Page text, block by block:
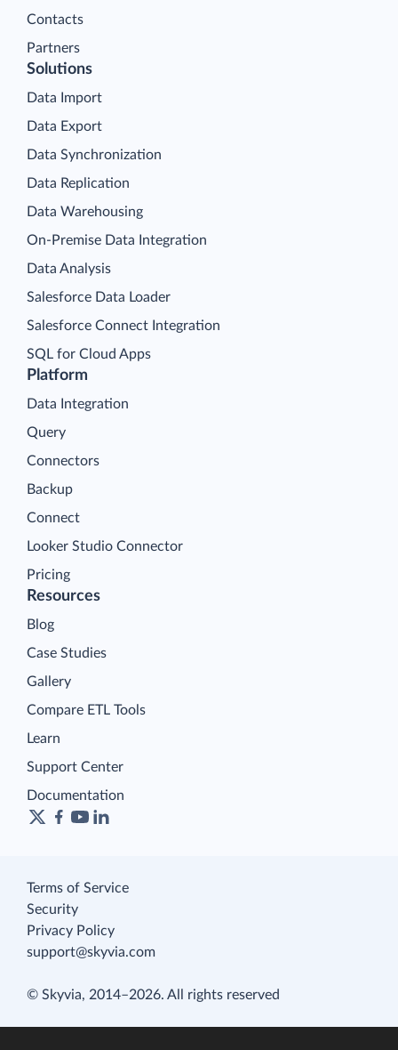
Contacts
Partners
Platform
Data Integration
Query
Connectors
Backup
Connect
Looker Studio Connector
Pricing
Solutions
Data Import
Data Export
Data Synchronization
Data Replication
Data Warehousing
On-Premise Data Integration
Data Analysis
Salesforce Data Loader
Salesforce Connect Integration
SQL for Cloud Apps
Resources
Blog
Case Studies
Gallery
Compare ETL Tools
Learn
Support Center
Documentation
Terms of Service
Security
Privacy Policy
support@skyvia.com
© Skyvia, 2014–2026. All rights reserved